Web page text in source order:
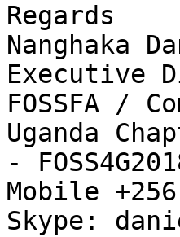
Regards
Nanghaka
Executive
FOSSFA /
Uganda
-
Mobile
Skype: